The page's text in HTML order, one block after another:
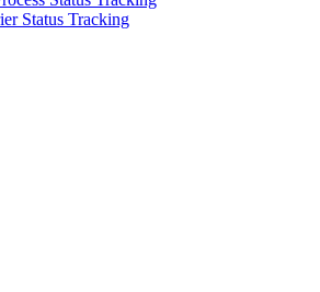
Status Tracking